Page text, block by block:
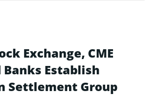
Exchange, CME
Banks Establish
Settlement Group